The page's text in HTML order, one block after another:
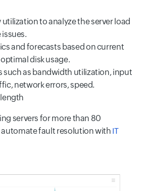
utilization to analyze the server load
and forecasts based on current
disk usage.
such as bandwidth utilization, input
network errors, speed.
servers for more than 80
fault resolution with IT